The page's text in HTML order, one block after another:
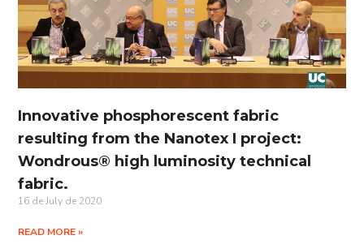
Innovative phosphorescent fabric
resulting from the Nanotex I project:
Wondrous® high luminosity technical
fabric.
16 de July de 2020
READ MORE »